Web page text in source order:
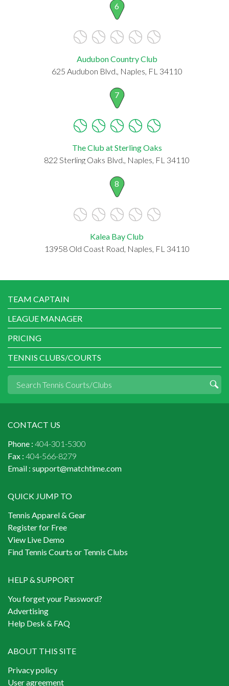
6
Audubon Country Club
625 Audubon Blvd., Naples, FL 34110
7
The Club at Sterling Oaks
822 Sterling Oaks Blvd., Naples, FL 34110
8
Kalea Bay Club
13958 Old Coast Road, Naples, FL 34110
TEAM CAPTAIN
LEAGUE MANAGER
PRICING
TENNIS CLUBS/COURTS
CONTACT US
Phone : 404-301-5300
Fax : 404-566-8279
Email : support@matchtime.com
QUICK JUMP TO
Tennis Apparel & Gear
Register for Free
View Live Demo
Find Tennis Courts or Tennis Clubs
HELP & SUPPORT
You forget your Password?
Advertising
Help Desk & FAQ
ABOUT THIS SITE
Privacy policy
User agreement